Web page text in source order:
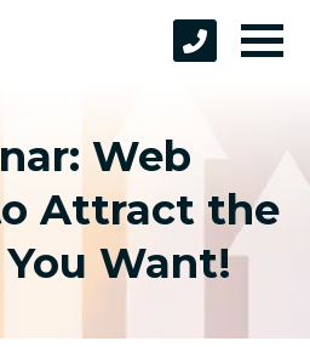
Web
Attract the
Want!